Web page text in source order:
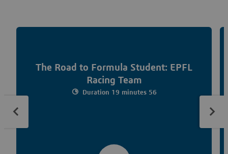
The Road to Formula Student: EPFL
Racing Team
Duration 19 minutes 56